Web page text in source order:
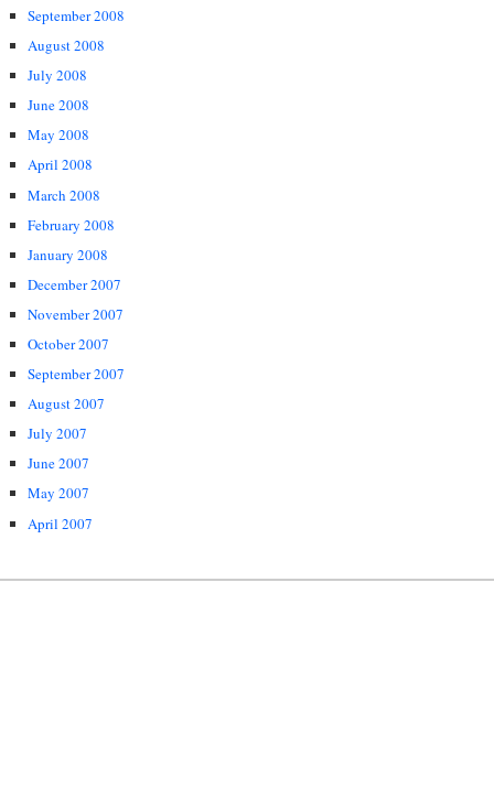
September 2008
August 2008
July 2008
June 2008
May 2008
April 2008
March 2008
February 2008
January 2008
December 2007
November 2007
October 2007
September 2007
August 2007
July 2007
June 2007
May 2007
April 2007